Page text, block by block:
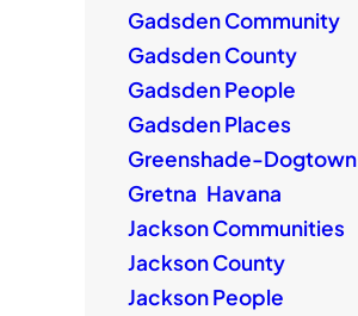
Gadsden Community
Gadsden County
Gadsden People
Gadsden Places
Greenshade-Dogtown
Gretna Havana
Jackson Communities
Jackson County
Jackson People